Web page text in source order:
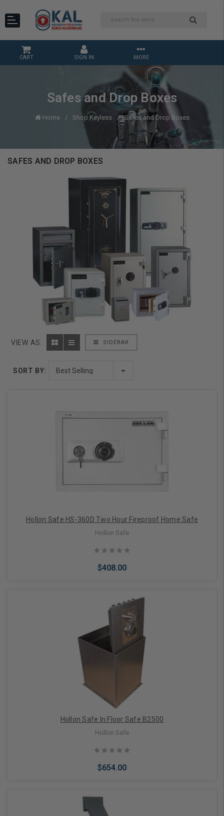
CART SIGN IN MORE
Safes and Drop Boxes
Home Shop Keyless Safes and Drop Boxes
SAFES AND DROP BOXES
SIDEBAR
VIEW AS:
SORT BY:
Hollon Safe HS-360D Two Hour Fireproof Home Safe
Hollon Safe
$408.00
Add to Cart
Hollon Safe In Floor Safe B2500
Hollon Safe
$654.00